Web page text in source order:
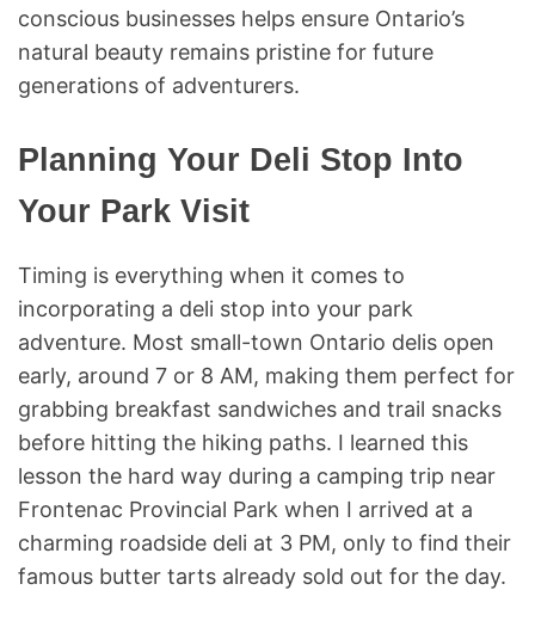
conscious businesses helps ensure Ontario’s
natural beauty remains pristine for future
generations of adventurers.
Planning Your Deli Stop Into
Your Park Visit
Timing is everything when it comes to
incorporating a deli stop into your park
adventure. Most small-town Ontario delis open
early, around 7 or 8 AM, making them perfect for
grabbing breakfast sandwiches and trail snacks
before hitting the hiking paths. I learned this
lesson the hard way during a camping trip near
Frontenac Provincial Park when I arrived at a
charming roadside deli at 3 PM, only to find their
famous butter tarts already sold out for the day.